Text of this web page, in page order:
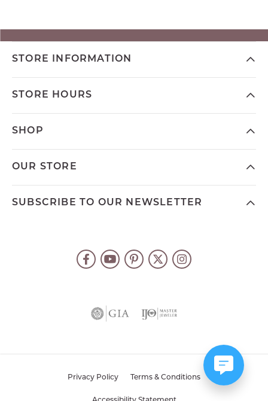
STORE INFORMATION
STORE HOURS
SHOP
OUR STORE
SUBSCRIBE TO OUR NEWSLETTER
Privacy Policy Terms & Conditions